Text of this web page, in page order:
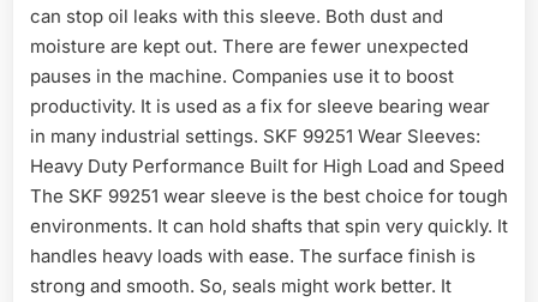
can stop oil leaks with this sleeve. Both dust and
moisture are kept out. There are fewer unexpected
pauses in the machine. Companies use it to boost
productivity. It is used as a fix for sleeve bearing wear
in many industrial settings. SKF 99251 Wear Sleeves:
Heavy Duty Performance Built for High Load and Speed
The SKF 99251 wear sleeve is the best choice for tough
environments. It can hold shafts that spin very quickly. It
handles heavy loads with ease. The surface finish is
strong and smooth. So, seals might work better. It